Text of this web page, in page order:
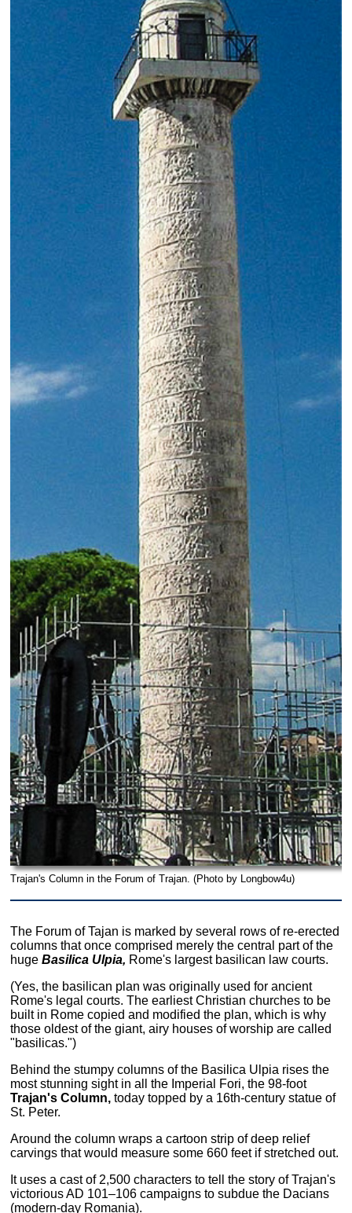
Trajan's Column in the Forum of Trajan. (Photo by Longbow4u)
The Forum of Tajan is marked by several rows of re-erected
columns that once comprised merely the central part of the
hugeBasilica Ulpia, Rome's largest basilican law courts.
(Yes, the basilican plan was originally used for ancient
Rome's legal courts. The earliest Christian churches to be
built in Rome copied and modified the plan, which is why
those oldest of the giant, airy houses of worship are called
"basilicas.")
Behind the stumpy columns of the Basilica Ulpia rises the
most stunning sight in all the Imperial Fori, the 98-foot
Trajan's Column, today topped by a 16th-century statue of
St. Peter.
Around the column wraps a cartoon strip of deep relief
carvings that would measure some 660 feet if stretched out.
It uses a cast of 2,500 characters to tell the story of Trajan's
victorious AD 101–106 campaigns to subdue the Dacians
(modern-day Romania).